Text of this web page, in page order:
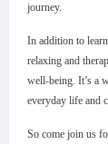
journey.
In addition to
relaxing and
well-being. It’s a
everyday life and
So come join us